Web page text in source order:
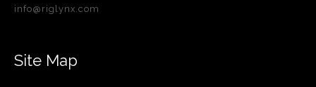
info@riglynx.com
Site Map